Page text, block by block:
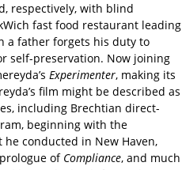
respectively, with blind
fast food restaurant leading
a father forgets his duty to
self-preservation. Now joining
Experimenter, making its
film might be described as
including Brechtian direct-
beginning with the
conducted in New Haven,
of Compliance, and much